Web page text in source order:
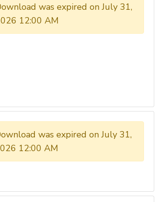
was expired on July 31,
12:00 AM
was expired on July 31,
12:00 AM